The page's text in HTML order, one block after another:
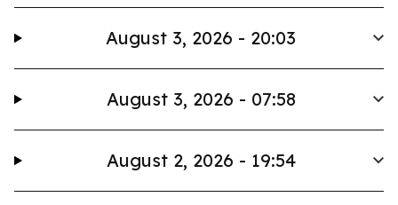
August 3, 2026 - 20:03
August 3, 2026 - 07:58
August 2, 2026 - 19:54